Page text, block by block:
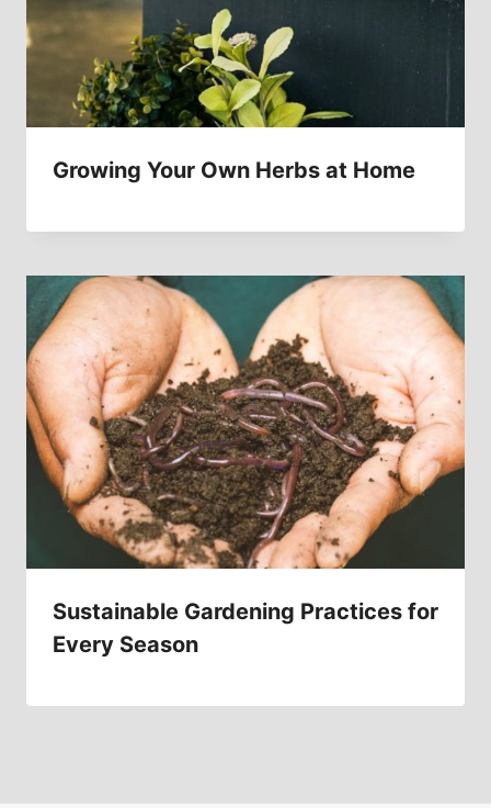
Growing Your Own Herbs at Home
Sustainable Gardening Practices for
Every Season